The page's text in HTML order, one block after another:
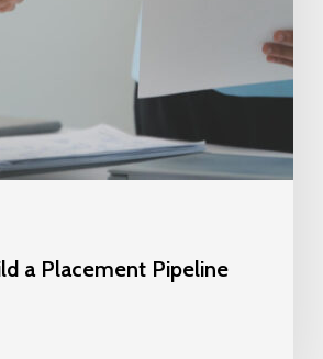
a Placement Pipeline